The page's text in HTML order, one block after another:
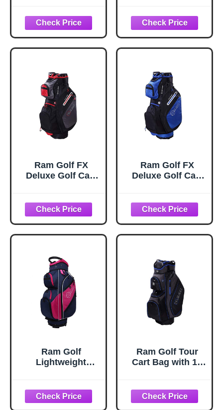
Ram Golf FX
Deluxe Golf Cart
Black/Grey/Red
Ram Golf FX
Deluxe Golf Cart
Blue/Black
Ram Golf
Lightweight
Dividers Top
Blue/Pink/White
Ram Golf Tour
Cart Bag with 14